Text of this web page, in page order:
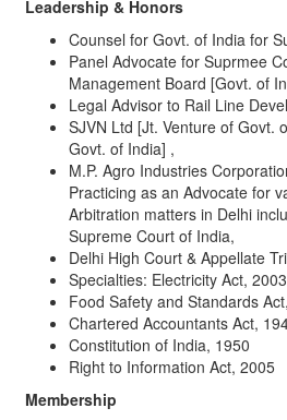
Leadership & Honors
Counsel for Govt. of India for
Panel Advocate for Suprmee
Management Board [Govt. of
Legal Advisor to Rail Line
SJVN Ltd [Jt. Venture of Govt.
Govt. of India] ,
M.P. Agro Industries
Practicing as an Advocate for
Arbitration matters in Delhi
Supreme Court of India,
Delhi High Court & Appellate
Specialties: Electricity Act, 2003
Food Safety and Standards
Chartered Accountants Act,
Constitution of India, 1950
Right to Information Act, 2005
Membership